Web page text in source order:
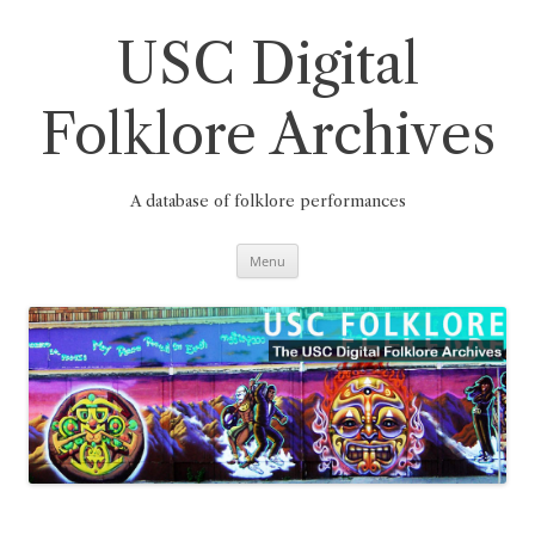
USC Digital
Folklore Archives
A database of folklore performances
Menu